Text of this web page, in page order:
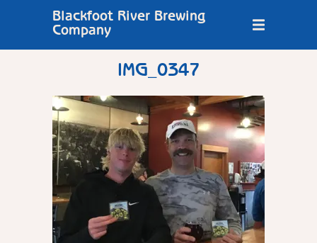
Blackfoot River Brewing
Company
IMG_0347